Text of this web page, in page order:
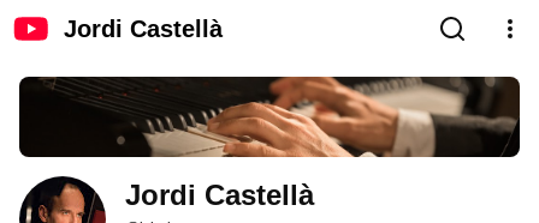
Jordi Castellà
Jordi Castellà